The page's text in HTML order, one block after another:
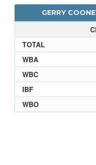
GERRY
TOTAL
WBA
WBC
IBF
WBO